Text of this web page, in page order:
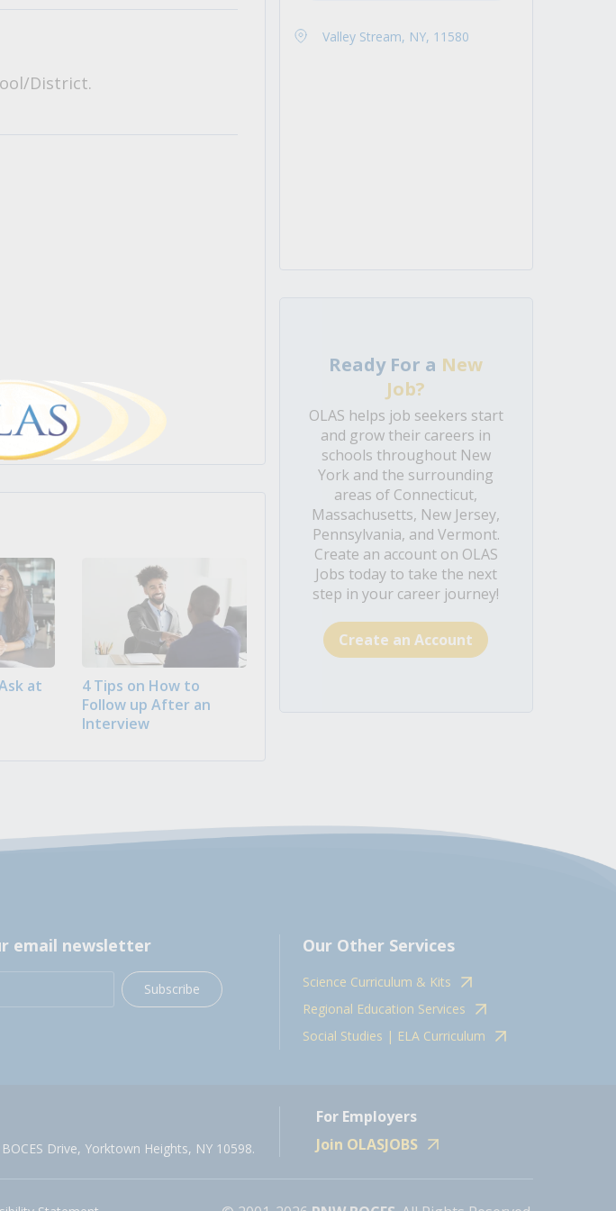
District.
at
4 Tips on How to
Follow up After an
Interview
Valley Stream, NY, 11580
Ready For a New
Job?
OLAS helps job seekers start
and grow their careers in
schools throughout New
York and the surrounding
areas of Connecticut,
Massachusetts, New Jersey,
Pennsylvania, and Vermont.
Create an account on OLAS
Jobs today to take the next
step in your career journey!
Create an Account
email newsletter
Subscribe
Our Other Services
Science Curriculum & Kits
Regional Education Services
Social Studies | ELA Curriculum
Drive, Yorktown Heights, NY 10598.
For Employers
Join OLASJOBS